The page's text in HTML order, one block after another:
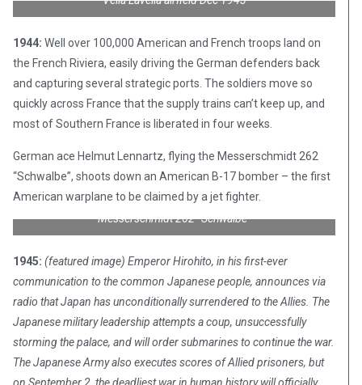
1944: Well over 100,000 American and French troops land on
the French Riviera, easily driving the German defenders back
and capturing several strategic ports. The soldiers move so
quickly across France that the supply trains can’t keep up, and
most of Southern France is liberated in four weeks.
German ace Helmut Lennartz, flying the Messerschmidt 262
“Schwalbe”, shoots down an American B-17 bomber – the first
American warplane to be claimed by a jet fighter.
Messerschmidt 262 “Schwalbe”
1945: (featured image) Emperor Hirohito, in his first-ever
communication to the common Japanese people, announces via
radio that Japan has unconditionally surrendered to the Allies. The
Japanese military leadership attempts a coup, unsuccessfully
storming the palace, and will order submarines to continue the war.
The Japanese Army also executes scores of Allied prisoners, but